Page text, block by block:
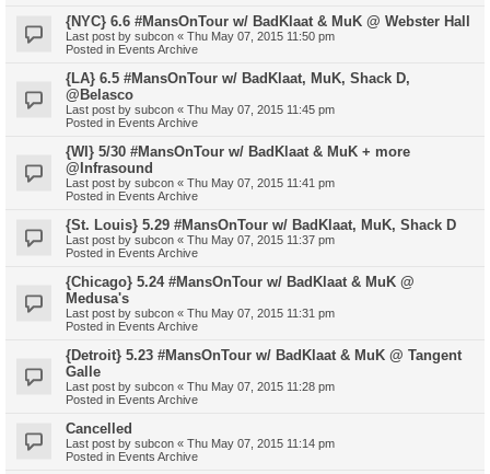
{NYC} 6.6 #MansOnTour w/ BadKlaat & MuK @ Webster Hall
Last post by subcon « Thu May 07, 2015 11:50 pm
Posted in Events Archive
{LA} 6.5 #MansOnTour w/ BadKlaat, MuK, Shack D,
@Belasco
Last post by subcon « Thu May 07, 2015 11:45 pm
Posted in Events Archive
{WI} 5/30 #MansOnTour w/ BadKlaat & MuK + more
@Infrasound
Last post by subcon « Thu May 07, 2015 11:41 pm
Posted in Events Archive
{St. Louis} 5.29 #MansOnTour w/ BadKlaat, MuK, Shack D
Last post by subcon « Thu May 07, 2015 11:37 pm
Posted in Events Archive
{Chicago} 5.24 #MansOnTour w/ BadKlaat & MuK @
Medusa's
Last post by subcon « Thu May 07, 2015 11:31 pm
Posted in Events Archive
{Detroit} 5.23 #MansOnTour w/ BadKlaat & MuK @ Tangent
Galle
Last post by subcon « Thu May 07, 2015 11:28 pm
Posted in Events Archive
Cancelled
Last post by subcon « Thu May 07, 2015 11:14 pm
Posted in Events Archive